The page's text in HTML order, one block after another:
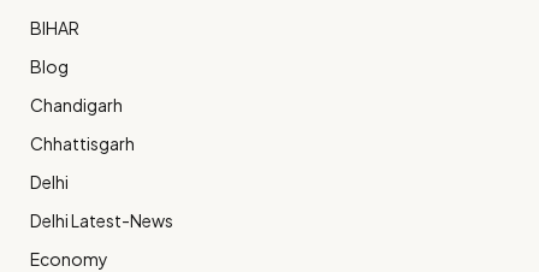
BIHAR
Blog
Chandigarh
Chhattisgarh
Delhi
Delhi Latest-News
Economy